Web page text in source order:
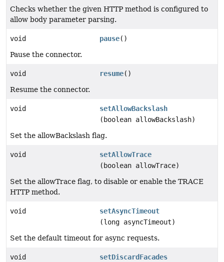
Checks whether the given HTTP method is configured to
allow body parameter parsing.
void pause()
Pause the connector.
void resume()
Resume the connector.
void
setAllowBackslash
(boolean allowBackslash)
Set the allowBackslash flag.
void
setAllowTrace
(boolean allowTrace)
Set the allowTrace flag, to disable or enable the TRACE
HTTP method.
void
setAsyncTimeout
(long asyncTimeout)
Set the default timeout for async requests.
void setDiscardFacades